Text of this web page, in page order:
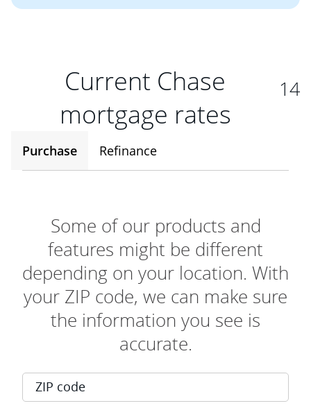
Current Chase
mortgage rates
14
Purchase Refinance